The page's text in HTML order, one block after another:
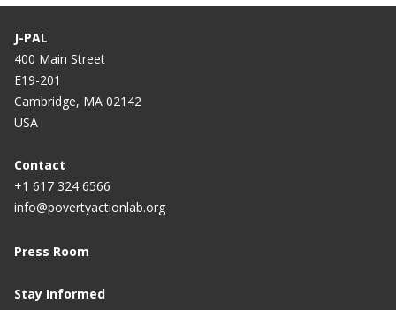
J-PAL
400 Main Street
E19-201
Cambridge, MA 02142
USA
Contact
+1 617 324 6566
info@povertyactionlab.org
Press Room
Stay Informed